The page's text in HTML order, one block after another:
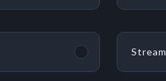
Stream